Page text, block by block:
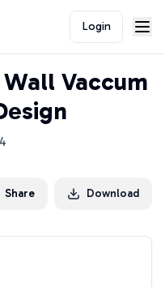
Login
Vaccum
Share Download